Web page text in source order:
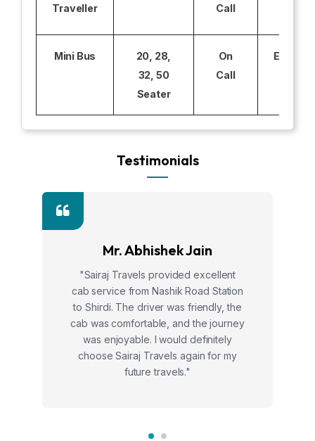
Traveller
Call
Mini Bus
20, 28,
32, 50
Seater
On
Call
Testimonials
Mr. Abhishek Jain
"Sairaj Travels provided excellent
cab service from Nashik Road Station
to Shirdi. The driver was friendly, the
cab was comfortable, and the journey
was enjoyable. I would definitely
choose Sairaj Travels again for my
future travels."